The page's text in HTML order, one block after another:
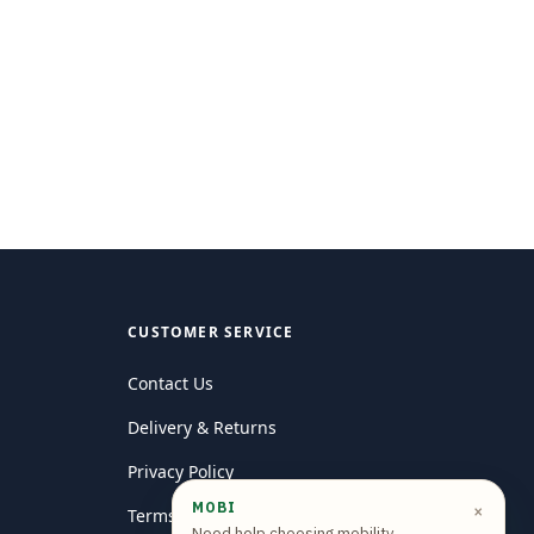
CUSTOMER SERVICE
Contact Us
Delivery & Returns
Privacy Policy
Terms and conditions
×
MOBI